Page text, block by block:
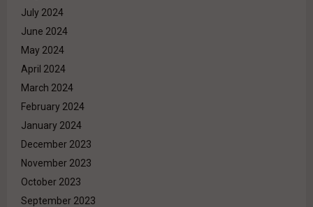
July 2024
June 2024
May 2024
April 2024
March 2024
February 2024
January 2024
December 2023
November 2023
October 2023
September 2023